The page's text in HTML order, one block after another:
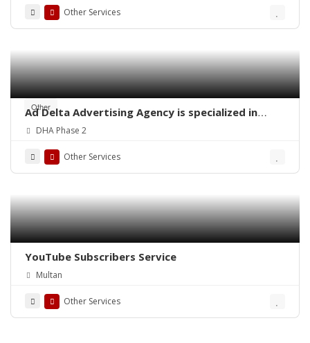
Other Services
Other
Ad Delta Advertising Agency is specialized in
Cable TV advertising in Karachi, Sindh or
DHA Phase 2
Other Services
YouTube Subscribers Service
Multan
Other Services